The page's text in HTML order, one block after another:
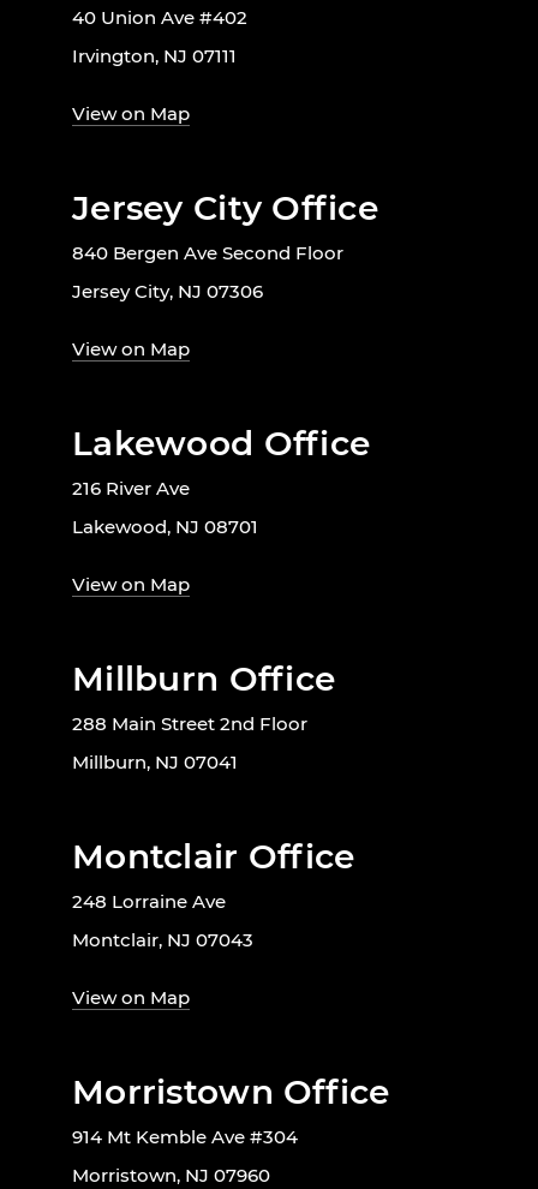
40 Union Ave #402
Irvington, NJ 07111
View on Map
Jersey City Office
840 Bergen Ave Second Floor
Jersey City, NJ 07306
View on Map
Lakewood Office
216 River Ave
Lakewood, NJ 08701
View on Map
Millburn Office
288 Main Street 2nd Floor
Millburn, NJ 07041
Montclair Office
248 Lorraine Ave
Montclair, NJ 07043
View on Map
Morristown Office
914 Mt Kemble Ave #304
Morristown, NJ 07960